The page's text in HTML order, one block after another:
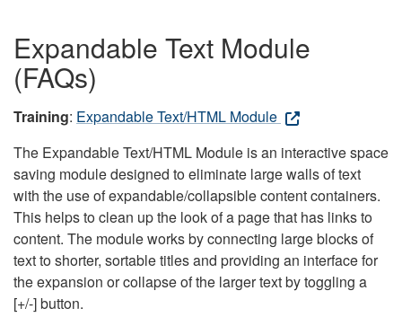
Expandable Text Module
(FAQs)
Training: Expandable Text/HTML Module
The Expandable Text/HTML Module is an interactive space
saving module designed to eliminate large walls of text
with the use of expandable/collapsible content containers.
This helps to clean up the look of a page that has links to
content. The module works by connecting large blocks of
text to shorter, sortable titles and providing an interface for
the expansion or collapse of the larger text by toggling a
[+/-] button.